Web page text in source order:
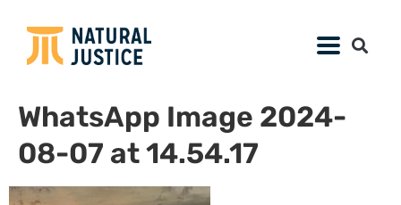
WhatsApp Image 2024-
08-07 at 14.54.17